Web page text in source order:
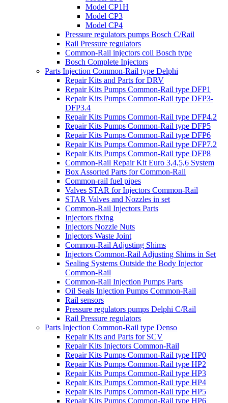
Model CP1H
Model CP3
Model CP4
Pressure regulators pumps Bosch C/Rail
Rail Pressure regulators
Common-Rail injectors coil Bosch type
Bosch Complete Injectors
Parts Injection Common-Rail type Delphi
Repair Kits and Parts for DRV
Repair Kits Pumps Common-Rail type DFP1
Repair Kits Pumps Common-Rail type DFP3-
DFP3.4
Repair Kits Pumps Common-Rail type DFP4.2
Repair Kits Pumps Common-Rail type DFP5
Repair Kits Pumps Common-Rail type DFP6
Repair Kits Pumps Common-Rail type DFP7.2
Repair Kits Pumps Common-Rail type DFP8
Common-Rail Repair Kit Euro 3,4,5,6 System
Box Assorted Parts for Common-Rail
Common-rail fuel pipes
Valves STAR for Injectors Common-Rail
STAR Valves and Nozzles in set
Common-Rail Injectors Parts
Injectors fixing
Injectors Nozzle Nuts
Injectors Waste Joint
Common-Rail Adjusting Shims
Injectors Common-Rail Adjusting Shims in Set
Sealing Systems Outside the Body Injector
Common-Rail
Common-Rail Injection Pumps Parts
Oil Seals Injection Pumps Common-Rail
Rail sensors
Pressure regulators pumps Delphi C/Rail
Rail Pressure regulators
Parts Injection Common-Rail type Denso
Repair Kits and Parts for SCV
Repair Kits Injectors Common-Rail
Repair Kits Pumps Common-Rail type HP0
Repair Kits Pumps Common-Rail type HP2
Repair Kits Pumps Common-Rail type HP3
Repair Kits Pumps Common-Rail type HP4
Repair Kits Pumps Common-Rail type HP5
Repair Kits Pumps Common-Rail type HP6